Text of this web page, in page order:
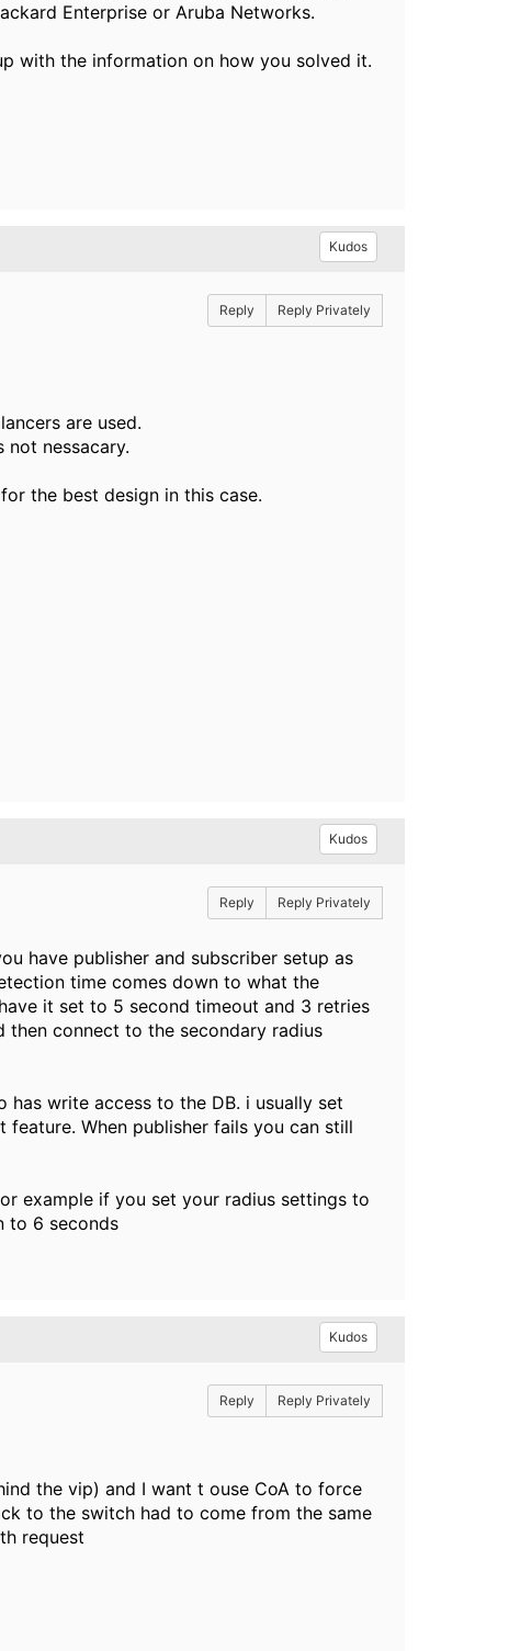
Enterprise or Aruba Networks.
with the information on how you solved it.
Kudos
Reply Reply Privately
are used.
not nessacary.
the best design in this case.
Kudos
Reply Reply Privately
have publisher and subscriber setup as
time comes down to what the
it set to 5 second timeout and 3 retries
connect to the secondary radius
write access to the DB. i usually set
When publisher fails you can still
example if you set your radius settings to
to 6 seconds
Kudos
Reply Reply Privately
the vip) and I want t ouse CoA to force
to the switch had to come from the same
request